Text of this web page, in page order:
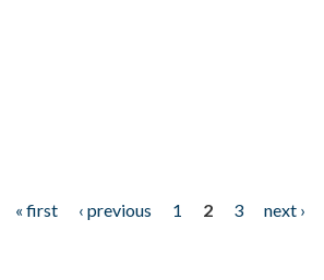
« first ‹ previous 1 2 3 next ›